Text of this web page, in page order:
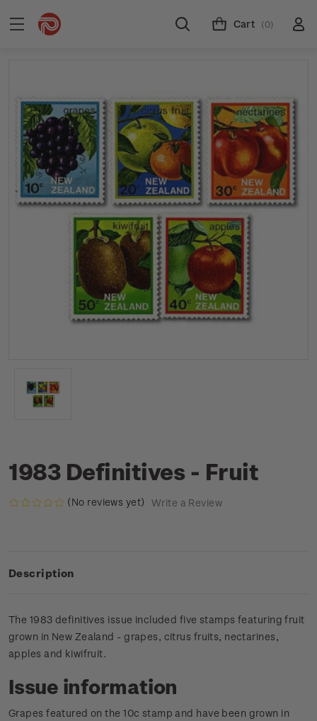
Cart (0)
1983 Definitives - Fruit
(No reviews yet) Write a Review
Description
The 1983 definitives issue included five stamps featuring fruit
grown in New Zealand - grapes, citrus fruits, nectarines,
apples and kiwifruit.
Issue information
Grapes featured on the 10c stamp and have been grown in